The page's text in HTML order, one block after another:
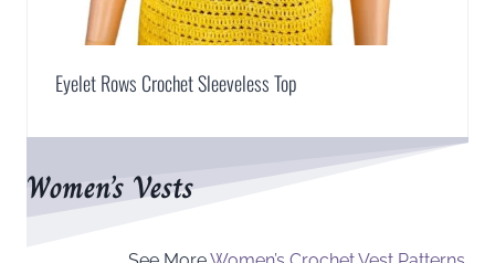
Eyelet Rows Crochet Sleeveless Top
Women’s Vests